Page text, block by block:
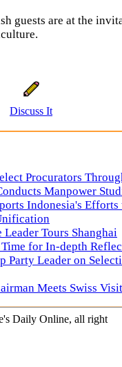
guests are at the
Discuss It
Procurators
Manpower
Indonesia's Efforts
Leader Tours Shanghai
for In-depth
Party Leader on
Meets Swiss
Daily Online, all right